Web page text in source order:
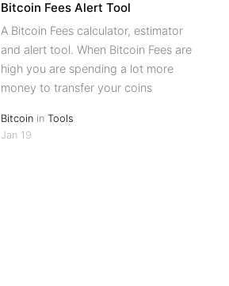
Bitcoin Fees Alert Tool
A Bitcoin Fees calculator, estimator
and alert tool. When Bitcoin Fees are
high you are spending a lot more
money to transfer your coins
Bitcoin inTools
Jan 19